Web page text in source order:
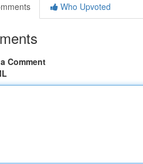
Who Upvoted
Comment